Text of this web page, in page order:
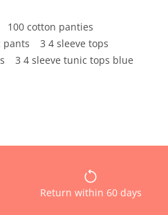
100 cotton panties
pants
3 4 sleeve tops
3 4 sleeve tunic tops blue
Return within 60 days